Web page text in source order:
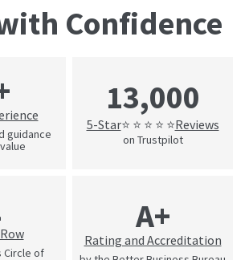
Confidence
guidance
13,000
5-Star⭐ ⭐ ⭐ ⭐ ⭐Reviews
on Trustpilot
Circle of
A+
Rating and Accreditation